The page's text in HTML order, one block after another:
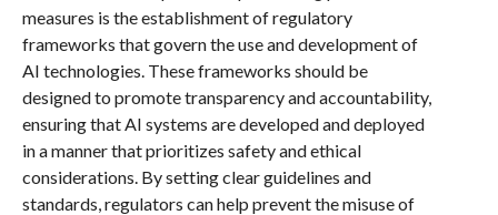
measures is the establishment of regulatory
frameworks that govern the use and development of
AI technologies. These frameworks should be
designed to promote transparency and accountability,
ensuring that AI systems are developed and deployed
in a manner that prioritizes safety and ethical
considerations. By setting clear guidelines and
standards, regulators can help prevent the misuse of